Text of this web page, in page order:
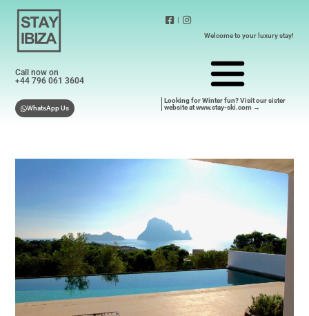
Call now on
+44 796 061 3604
WhatsApp Us
|
Welcome to your luxury stay!
Looking for Winter fun? Visit our sister
website at www.stay-ski.com →